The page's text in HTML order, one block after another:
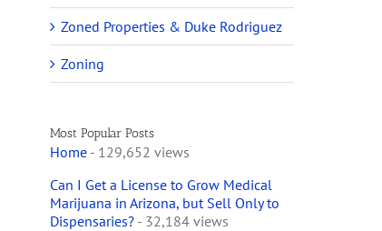
Zoned Properties & Duke Rodriguez
Zoning
Most Popular Posts
Home- 129,652 views
Can I Get a License to Grow Medical
Marijuana in Arizona, but Sell Only to
Dispensaries?- 32,184 views